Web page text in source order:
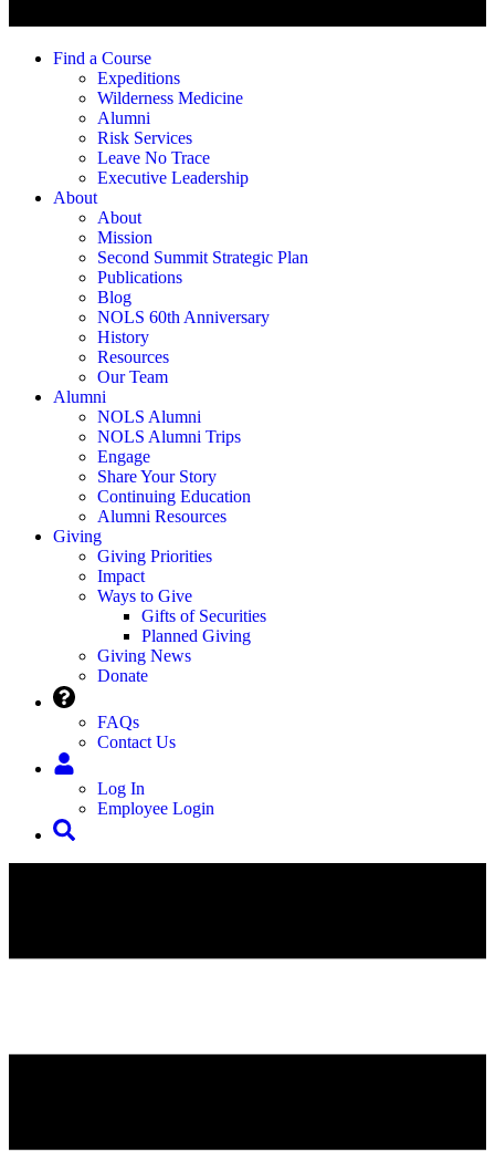
Find a Course
Expeditions
Wilderness Medicine
Alumni
Risk Services
Leave No Trace
Executive Leadership
About
About
Mission
Second Summit Strategic Plan
Publications
Blog
NOLS 60th Anniversary
History
Resources
Our Team
Alumni
NOLS Alumni
NOLS Alumni Trips
Engage
Share Your Story
Continuing Education
Alumni Resources
Giving
Giving Priorities
Impact
Ways to Give
Gifts of Securities
Planned Giving
Giving News
Donate
FAQs
Contact Us
Log In
Employee Login